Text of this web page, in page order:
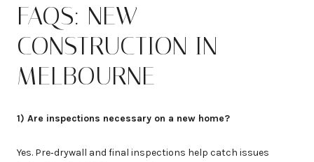
FAQS: NEW
CONSTRUCTION IN
MELBOURNE
1) Are inspections necessary on a new home?
Yes. Pre‑drywall and final inspections help catch issues